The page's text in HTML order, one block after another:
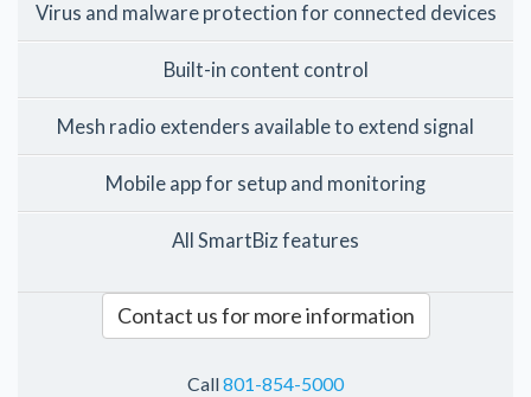
Virus and malware protection for connected devices
Built-in content control
Mesh radio extenders available to extend signal
Mobile app for setup and monitoring
All SmartBiz features
Contact us for more information
Call801-854-5000